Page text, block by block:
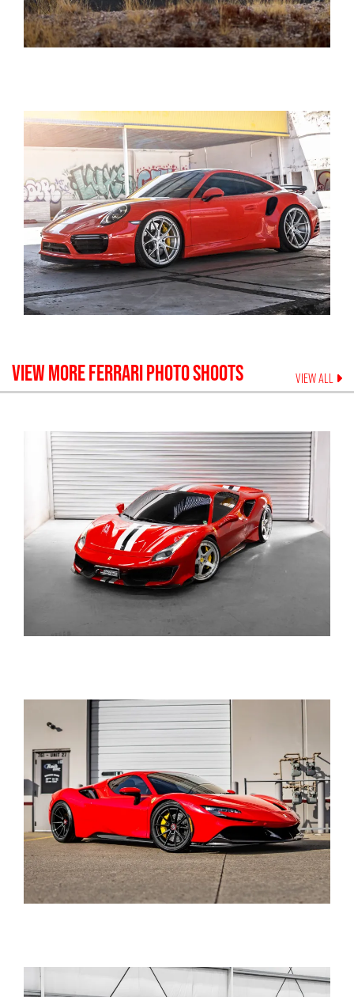
VIEW MOREFERRARIPHOTO SHOOTS VIEW ALL